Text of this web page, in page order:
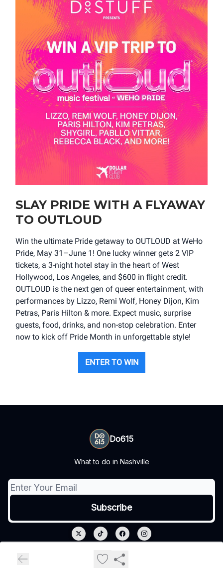
SLAY PRIDE WITH A FLYAWAY
TO OUTLOUD
Win the ultimate Pride getaway to OUTLOUD at WeHo
Pride, May 31–June 1! One lucky winner gets 2 VIP
tickets, a 3-night hotel stay in the heart of West
Hollywood, Los Angeles, and $600 in flight credit.
OUTLOUD is the next gen of queer entertainment, with
performances by Lizzo, Remi Wolf, Honey Dijon, Kim
Petras, Paris Hilton & more. Expect music, surprise
guests, food, drinks, and non-stop celebration. Enter
now to kick off Pride Month in unforgettable style!
ENTER TO WIN
Do615
What to do in Nashville
Privacy policy
Terms of use